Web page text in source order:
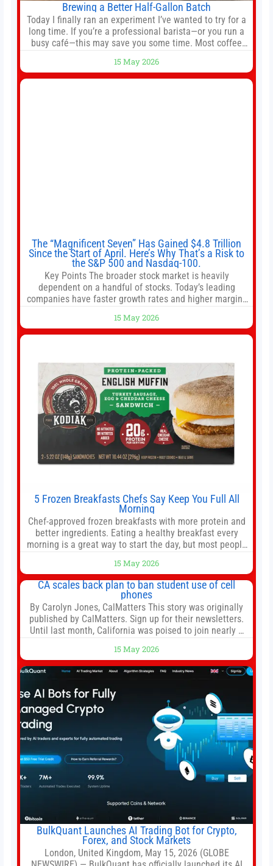
Brewing a Better Half-Gallon Batch
Today I finally ran an experiment I’ve wanted to try for a
long time. If you’re a professional barista—or you run a
busy café—this may save you some time. Most coffee
Fetco, etc.). When I opened Short Sleeves Coffee, I
intentionally avoided brewing full 1-gallon batches. I
15 May 2026
The “Magnificent Seven” Has Gained $4.8 Trillion
Since the Start of April. Here’s Why That’s a Risk to
the S&P 500 and Nasdaq-100.
Key Points The broader stock market is heavily
dependent on a handful of stocks. Today’s leading
companies have faster growth rates and higher margins
offer as much diversification as they used to. 10 stocks
we like better than Nvidia › Will AI create the world’s first
15 May 2026
5 Frozen Breakfasts Chefs Say Keep You Full All
Morning
Chef-approved frozen breakfasts with more protein and
better ingredients. Eating a healthy breakfast every
morning is a great way to start the day, but most people
door in the morning for work, taking the kids to school or
both, there’s usually not much time in
15 May 2026
CA scales back plan to ban student use of cell
phones
By Carolyn Jones, CalMatters This story was originally
published by CalMatters. Sign up for their newsletters.
Until last month, California was poised to join nearly a
But under pressure from school boards and
administrators, lawmakers scaled back a bill that would
have required such a
15 May 2026
BulkQuant Launches AI Trading Bot for Crypto,
Forex, and Stock Markets
London, United Kingdom, May 15, 2026 (GLOBE